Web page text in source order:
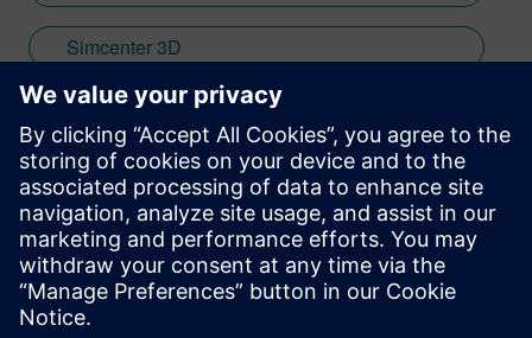
Simcenter 3D
Aerospace & Defense
Stay up to date with the Siemens Software news you
need the most. Get Started